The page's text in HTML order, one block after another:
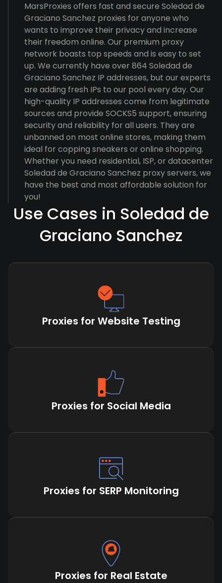
MarsProxies offers fast and secure Soledad de
Graciano Sanchez proxies for anyone who
wants to improve their privacy and increase
their freedom online. Our premium proxy
network boasts top speeds and is easy to set
up. We currently have over 864 Soledad de
Graciano Sanchez IP addresses, but our experts
are adding fresh IPs to our pool every day. Our
high-quality IP addresses come from legitimate
sources and provide SOCKS5 support, ensuring
security and reliability for all users. They are
unbanned on most online stores, making them
ideal for copping sneakers or online shopping.
Whether you need residential, ISP, or datacenter
Soledad de Graciano Sanchez proxy servers, we
have the best and most affordable solution for
you!
Use Cases in Soledad de
Graciano Sanchez
Proxies for Website Testing
Proxies for Social Media
Proxies for SERP Monitoring
Proxies for Real Estate